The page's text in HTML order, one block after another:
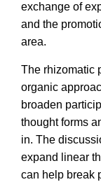
exchange of
and the
area.
The rhizomatic
organic
broaden
thought forms
in. The
expand linear
can help break